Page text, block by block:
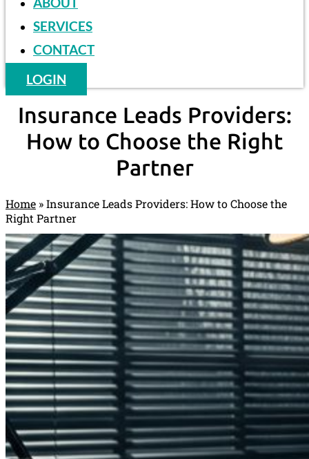
SERVICES
CONTACT
LOGIN
Insurance Leads Providers:
How to Choose the Right
Partner
Home »Insurance Leads Providers: How to Choose the
Right Partner